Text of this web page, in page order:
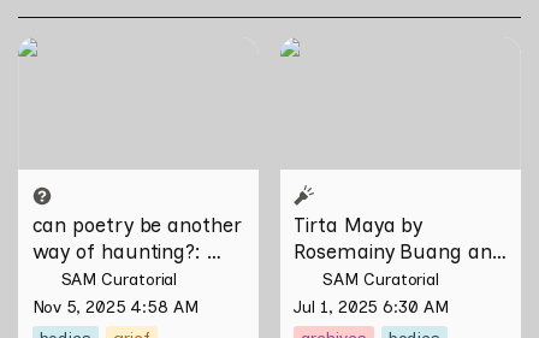
can poetry be another way
can poetry be another
way of haunting?:
Verses on Domesticity
and the Unseen
SAM Curatorial
Nov 5, 2025 4:58 AM
Tirta Maya by Rosemainy
Tirta Maya by
Rosemainy Buang and
Zachary Chan
SAM Curatorial
Jul 1, 2025 6:30 AM